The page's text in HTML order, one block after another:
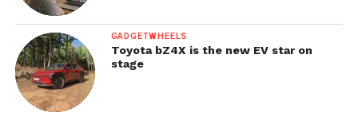
GADGETWHEELS
Toyota bZ4X is the new EV star on
stage